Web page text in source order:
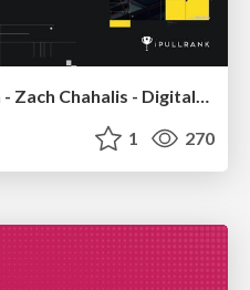
The AI Search Showdown - Zach Chahalis - Digital Summit Tampa 2026
1 270